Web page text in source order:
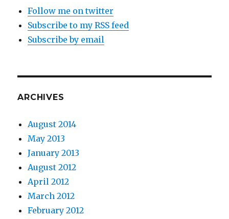
Follow me on twitter
Subscribe to my RSS feed
Subscribe by email
ARCHIVES
August 2014
May 2013
January 2013
August 2012
April 2012
March 2012
February 2012